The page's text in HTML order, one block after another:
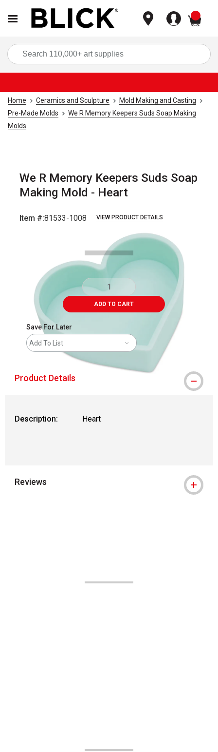
Home Ceramics and Sculpture
Mold Making and Casting
Pre-Made Molds
We R Memory Keepers Suds Soap Making
Molds
We R Memory Keepers Suds Soap
Making Mold - Heart
Item #:81533-1008 VIEW PRODUCT DETAILS
ADD TO CART
Save For Later
Add To List
Product Details
Description: Heart
Reviews